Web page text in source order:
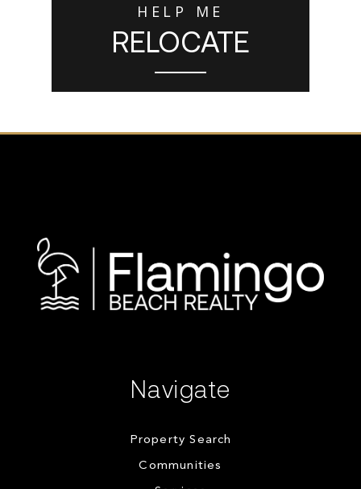
HELP ME
RELOCATE
Navigate
Property Search
Communities